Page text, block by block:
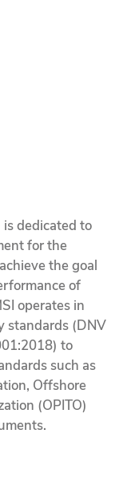
dedicated to
for the
the goal
of
operates in
standards (DNV
to
such as
Offshore
(OPITO)